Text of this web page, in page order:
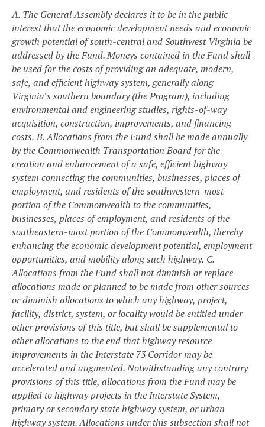
A. The General Assembly declares it to be in the public
interest that the economic development needs and economic
growth potential of south-central and Southwest Virginia be
addressed by the Fund. Moneys contained in the Fund shall
be used for the costs of providing an adequate, modern,
safe, and efficient highway system, generally along
Virginia's southern boundary (the Program), including
environmental and engineering studies, rights-of-way
acquisition, construction, improvements, and financing
costs. B. Allocations from the Fund shall be made annually
by the Commonwealth Transportation Board for the
creation and enhancement of a safe, efficient highway
system connecting the communities, businesses, places of
employment, and residents of the southwestern-most
portion of the Commonwealth to the communities,
businesses, places of employment, and residents of the
southeastern-most portion of the Commonwealth, thereby
enhancing the economic development potential, employment
opportunities, and mobility along such highway. C.
Allocations from the Fund shall not diminish or replace
allocations made or planned to be made from other sources
or diminish allocations to which any highway, project,
facility, district, system, or locality would be entitled under
other provisions of this title, but shall be supplemental to
other allocations to the end that highway resource
improvements in the Interstate 73 Corridor may be
accelerated and augmented. Notwithstanding any contrary
provisions of this title, allocations from the Fund may be
applied to highway projects in the Interstate System,
primary or secondary state highway system, or urban
highway system. Allocations under this subsection shall not